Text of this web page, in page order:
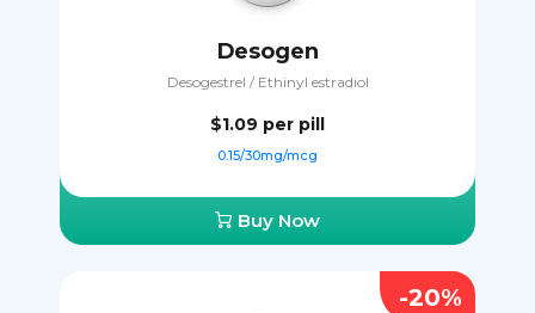
Desogen
Desogestrel / Ethinyl estradiol
$1.09 per pill
0.15/30mg/mcg
Buy Now
-20%